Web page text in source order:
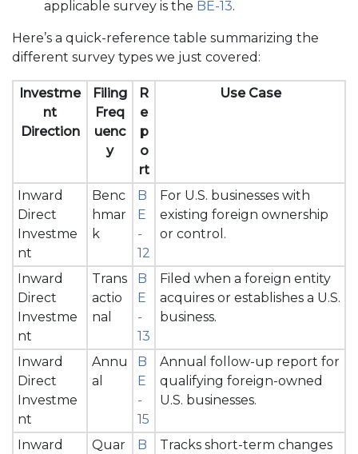
applicable survey is the BE-13.
Here’s a quick-reference table summarizing the
different survey types we just covered:
Investme
nt
Direction
Filing
Freq
uenc
y
R
e
p
o
rt
Use Case
Inward
Direct
Investme
nt
Benc
hmar
k
B
E
-
12
For U.S. businesses with
existing foreign ownership
or control.
Inward
Direct
Investme
nt
Trans
actio
nal
B
E
-
13
Filed when a foreign entity
acquires or establishes a U.S.
business.
Inward
Direct
Investme
nt
Annu
al
B
E
-
15
Annual follow-up report for
qualifying foreign-owned
U.S. businesses.
Inward Quar B Tracks short-term changes